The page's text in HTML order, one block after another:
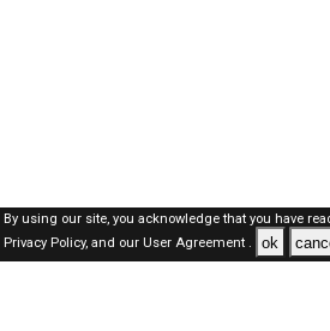
By using our site, you acknowledge that you have
Privacy Policy,and our User Agreement . ok
Qatar Jobs Here © 2019-2026 ALL